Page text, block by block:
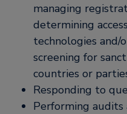
managing
determining
technologies and/
screening for
countries or
Responding to
Performing audits